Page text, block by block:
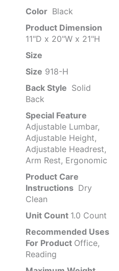
‎ Black
Product‏ Dimension ‎
11"D x 20"W x 21"H
Size ‎
Size ‎‎918-H‎
Back Style ‎‎ Solid
Back
Special Feature
Adjustable Lumbar,
Adjustable Height,
Adjustable Headrest,
Arm Rest, Ergonomic
Product Care
Instructions ‎‎ Dry
Clean
Unit Count 1.0 Count
Recommended Uses
For Product Office,
Reading